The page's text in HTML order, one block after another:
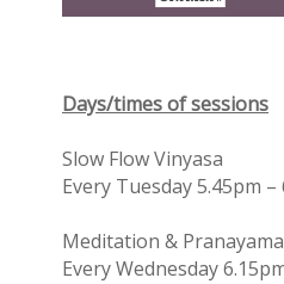
Days/times of sessions
Slow Flow Vinyasa
Every Tuesday 5.45pm –
Meditation & Pranayama
Every Wednesday